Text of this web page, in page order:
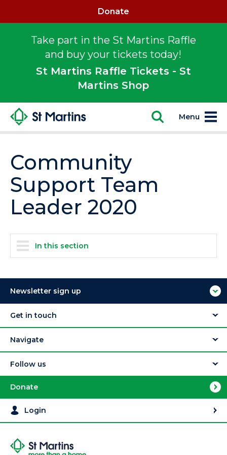
Take part in the St Martins Raffle
and buy your tickets today!
St Martins Raffle Tickets - St
Martins Shop
Donate
Menu
Community
Support Team
Leader 2020
In this section
Newsletter sign up
Get in touch
Navigate
Follow us
Donate
Login